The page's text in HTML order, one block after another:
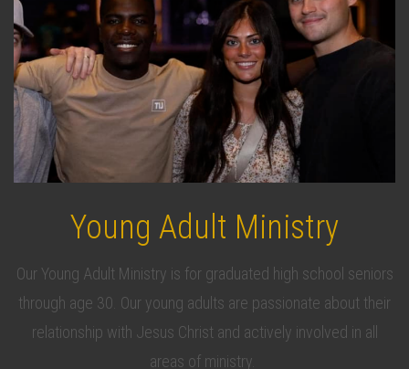
Young Adult Ministry
Our Young Adult Ministry is for graduated high school seniors
through age 30. Our young adults are passionate about their
relationship with Jesus Christ and actively involved in all
areas of ministry.